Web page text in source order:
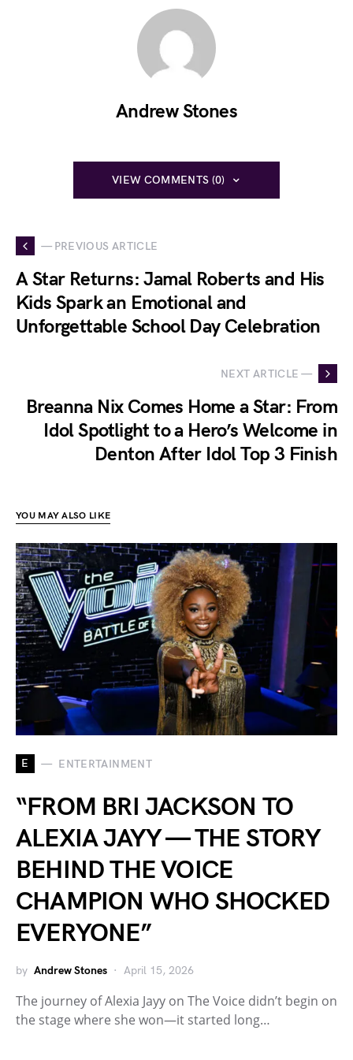
Andrew Stones
VIEW COMMENTS (0)
— PREVIOUS ARTICLE
A Star Returns: Jamal Roberts and His
Kids Spark an Emotional and
Unforgettable School Day Celebration
NEXT ARTICLE —
Breanna Nix Comes Home a Star: From
Idol Spotlight to a Hero’s Welcome in
Denton After Idol Top 3 Finish
YOU MAY ALSO LIKE
E ENTERTAINMENT
“FROM BRI JACKSON TO
ALEXIA JAYY — THE STORY
BEHIND THE VOICE
CHAMPION WHO SHOCKED
EVERYONE”
by Andrew Stones April 15, 2026
The journey of Alexia Jayy on The Voice didn’t begin on
the stage where she won—it started long…